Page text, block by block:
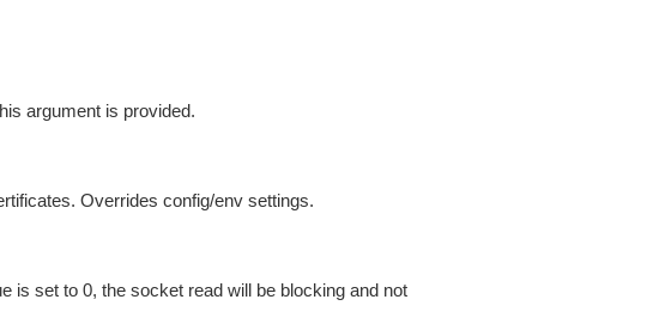
argument is provided.
Overrides config/env settings.
is set to 0, the socket read will be blocking and not